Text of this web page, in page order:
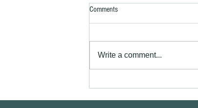
Comments
Write a comment...